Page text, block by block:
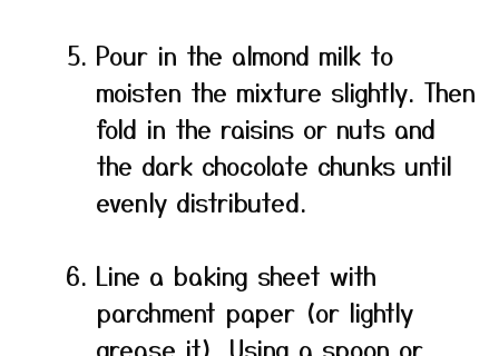
Pour in the almond milk to
moisten the mixture slightly. Then
fold in the raisins or nuts and
the dark chocolate chunks until
evenly distributed.
Line a baking sheet with
parchment paper (or lightly
grease it). Using a spoon or